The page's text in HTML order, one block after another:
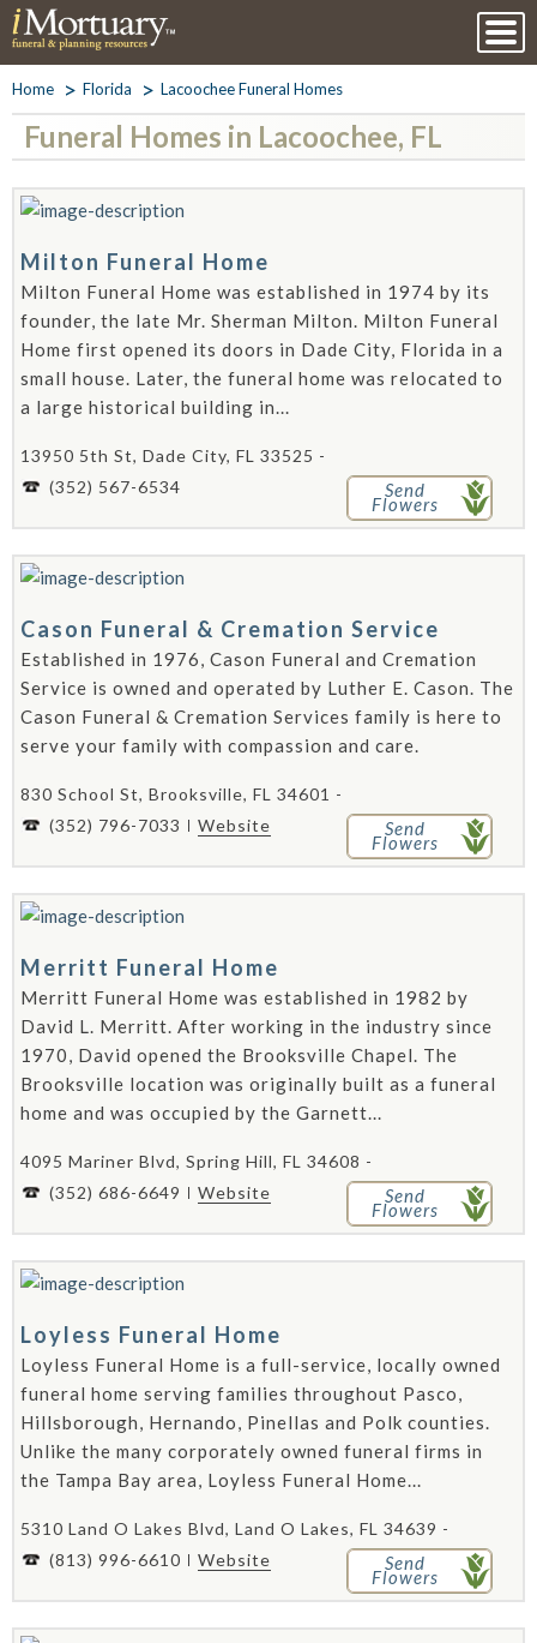
Home Florida Lacoochee Funeral Homes
Funeral Homes in Lacoochee, FL
Milton Funeral Home
Milton Funeral Home was established in 1974 by its
founder, the late Mr. Sherman Milton. Milton Funeral
Home first opened its doors in Dade City, Florida in a
small house. Later, the funeral home was relocated to
a large historical building in...
13950 5th St, Dade City, FL 33525 -
(352) 567-6534
Send
Flowers
Cason Funeral & Cremation Service
Established in 1976, Cason Funeral and Cremation
Service is owned and operated by Luther E. Cason. The
Cason Funeral & Cremation Services family is here to
serve your family with compassion and care.
830 School St, Brooksville, FL 34601 -
(352) 796-7033
Website Send
Flowers
Merritt Funeral Home
Merritt Funeral Home was established in 1982 by
David L. Merritt. After working in the industry since
1970, David opened the Brooksville Chapel. The
Brooksville location was originally built as a funeral
home and was occupied by the Garnett...
4095 Mariner Blvd, Spring Hill, FL 34608 -
(352) 686-6649
Website Send
Flowers
Loyless Funeral Home
Loyless Funeral Home is a full-service, locally owned
funeral home serving families throughout Pasco,
Hillsborough, Hernando, Pinellas and Polk counties.
Unlike the many corporately owned funeral firms in
the Tampa Bay area, Loyless Funeral Home...
5310 Land O Lakes Blvd, Land O Lakes, FL 34639 -
(813) 996-6610
Website Send
Flowers